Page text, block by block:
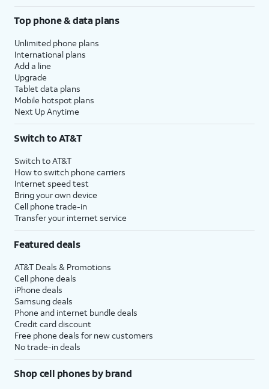
Top phone & data plans
Unlimited phone plans
International plans
Add a line
Upgrade
Tablet data plans
Mobile hotspot plans
Next Up Anytime
Switch to AT&T
Switch to AT&T
How to switch phone carriers
Internet speed test
Bring your own device
Cell phone trade-in
Transfer your internet service
Featured deals
AT&T Deals & Promotions
Cell phone deals
iPhone deals
Samsung deals
Phone and internet bundle deals
Credit card discount
Free phone deals for new customers
No trade-in deals
Shop cell phones by brand